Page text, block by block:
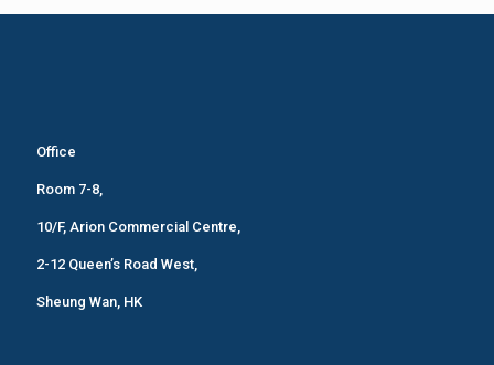
Office
Room 7-8,
10/F, Arion Commercial Centre,
2-12 Queen’s Road West,
Sheung Wan, HK